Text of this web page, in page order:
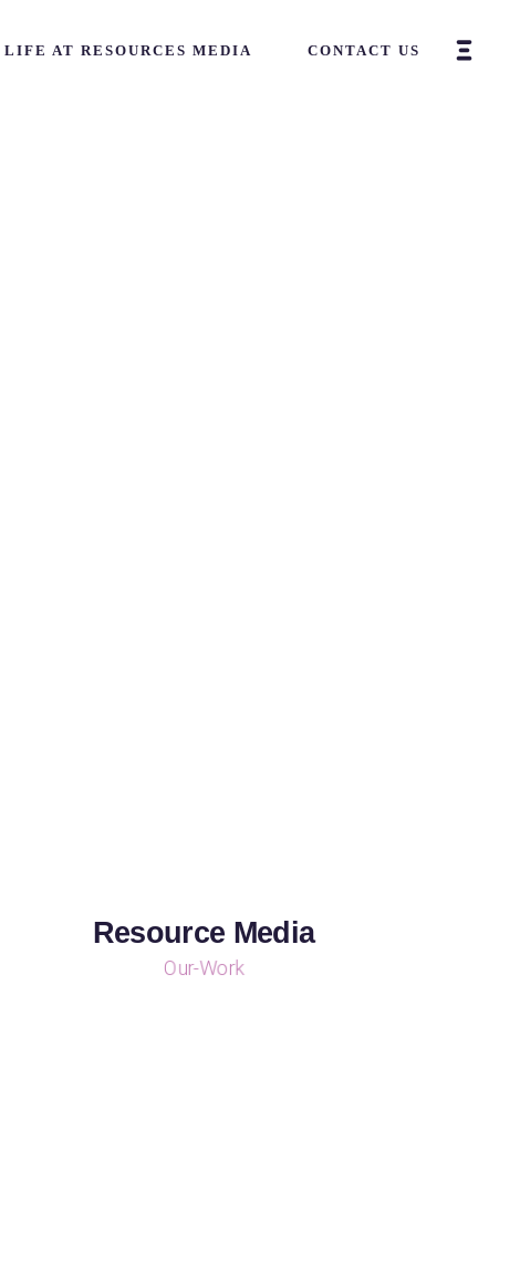
LIFE AT RESOURCES MEDIA CONTACT US
Resource Media
Our-Work